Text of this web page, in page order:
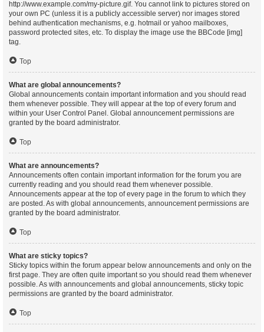
http://www.example.com/my-picture.gif. You cannot link to pictures stored on
your own PC (unless it is a publicly accessible server) nor images stored
behind authentication mechanisms, e.g. hotmail or yahoo mailboxes,
password protected sites, etc. To display the image use the BBCode [img]
tag.
Top
What are global announcements?
Global announcements contain important information and you should read
them whenever possible. They will appear at the top of every forum and
within your User Control Panel. Global announcement permissions are
granted by the board administrator.
Top
What are announcements?
Announcements often contain important information for the forum you are
currently reading and you should read them whenever possible.
Announcements appear at the top of every page in the forum to which they
are posted. As with global announcements, announcement permissions are
granted by the board administrator.
Top
What are sticky topics?
Sticky topics within the forum appear below announcements and only on the
first page. They are often quite important so you should read them whenever
possible. As with announcements and global announcements, sticky topic
permissions are granted by the board administrator.
Top